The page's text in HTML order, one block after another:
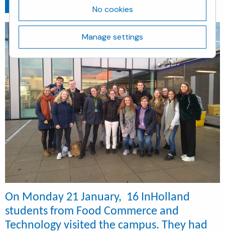
On Monday 21 January, 16 InHolland
students from Food Commerce and
Technology visited the campus. They had
No cookies
Manage settings